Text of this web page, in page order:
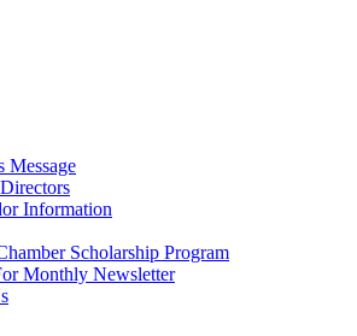
Message
Information
Scholarship Program
Monthly Newsletter